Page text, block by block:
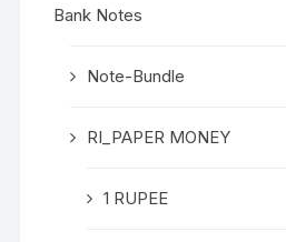
Bank Notes
Note-Bundle
RI_PAPER MONEY
1 RUPEE